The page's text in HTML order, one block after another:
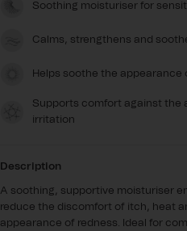
Soothing moisturiser for
Calms, strengthens and
Helps soothe the appearance
Supports comfort against the
irritation
Description
A soothing, supportive moisturiser
reduce the discomfort of itch, heat
appearance of redness. Ideal for